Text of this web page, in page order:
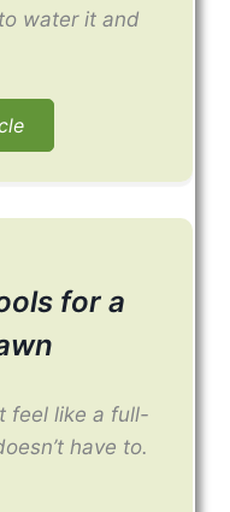
water it and
for a
feel like a full-
have to.